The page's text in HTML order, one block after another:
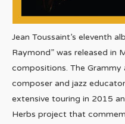
Jean Toussaint’s eleventh
Raymond” was released in
compositions. The
composer and jazz
extensive touring in 2015
Herbs project that